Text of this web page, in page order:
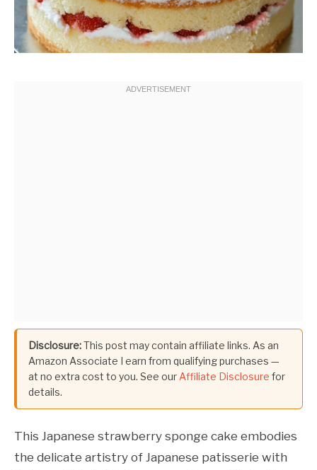
Disclosure:This post may contain affiliate links. As an
Amazon Associate I earn from qualifying purchases —
at no extra cost to you. See ourAffiliate Disclosure for
details.
This Japanese strawberry sponge cake embodies
the delicate artistry of Japanese patisserie with